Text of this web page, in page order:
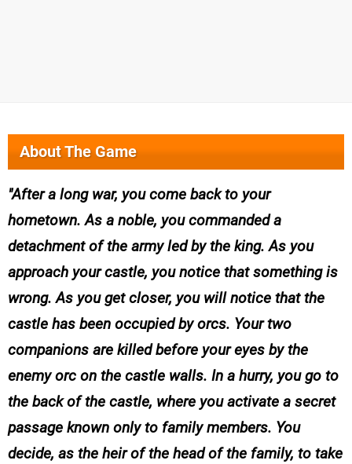
About The Game
After a long war, you come back to your
hometown. As a noble, you commanded a
detachment of the army led by the king. As you
approach your castle, you notice that something is
wrong. As you get closer, you will notice that the
castle has been occupied by orcs. Your two
companions are killed before your eyes by the
enemy orc on the castle walls. In a hurry, you go to
the back of the castle, where you activate a secret
passage known only to family members. You
decide, as the heir of the head of the family, to take